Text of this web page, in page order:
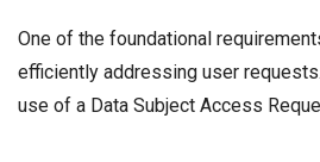
One of the foundational
efficiently addressing user
use of a Data Subject Access